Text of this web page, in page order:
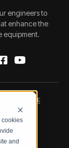
cookies
and
engineers to
enhance the
equipment.
NOTICE